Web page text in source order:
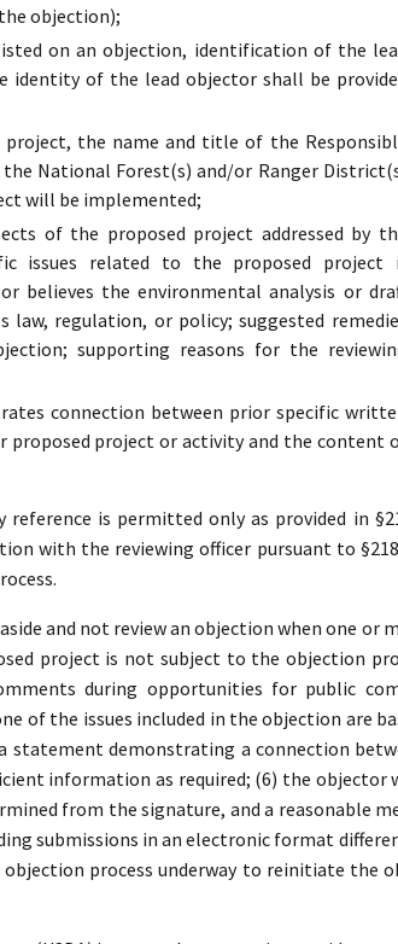
objection);
on an objection, identification of the
identity of the lead objector shall be
the name and title of the
National Forest(s) and/or Ranger
will be implemented;
of the proposed project addressed by
issues related to the proposed project
believes the environmental analysis or
law, regulation, or policy; suggested
supporting reasons for the
connection between prior specific
proposed project or activity and the content
is permitted only as provided in
with the reviewing officer pursuant to
and not review an objection when one
project is not subject to the objection
during opportunities for public
of the issues included in the objection are
statement demonstrating a connection
information as required; (6) the objector
from the signature, and a reasonable
submissions in an electronic format
process underway to reinitiate the